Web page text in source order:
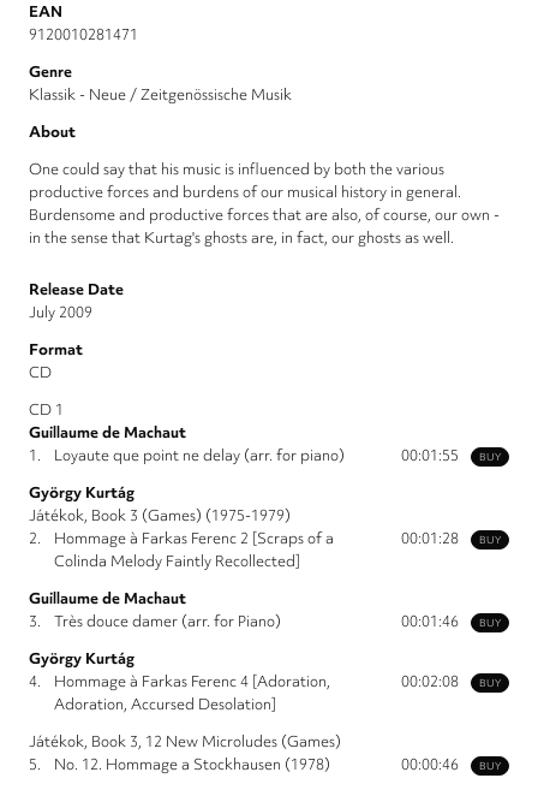
EAN
9120010281471
Genre
Klassik - Neue / Zeitgenössische Musik
About
One could say that his music is influenced by both the various
productive forces and burdens of our musical history in general.
Burdensome and productive forces that are also, of course, our own -
in the sense that Kurtag's ghosts are, in fact, our ghosts as well.
Release Date
July 2009
Format
CD
CD 1
Guillaume de Machaut
BUY
1. Loyaute que point ne delay (arr. for piano)
00:01:55
György Kurtág
Játékok, Book 3 (Games) (1975-1979)
BUY
2.
Hommage à Farkas Ferenc 2 [Scraps of a
Colinda Melody Faintly Recollected]
00:01:28
Guillaume de Machaut
BUY
3. Très douce damer (arr. for Piano)
00:01:46
György Kurtág
BUY
4.
Hommage à Farkas Ferenc 4 [Adoration,
Adoration, Accursed Desolation]
00:02:08
Játékok, Book 3, 12 New Microludes (Games)
BUY
5. No. 12. Hommage a Stockhausen (1978)
00:00:46